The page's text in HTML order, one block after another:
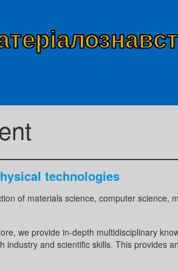
technologies
of materials science, computer science,
we provide in-depth multidisciplinary
and scientific skills. This provides